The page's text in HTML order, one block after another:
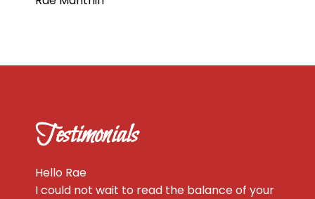
Testimonials
Hello Rae
I could not wait to read the balance of your